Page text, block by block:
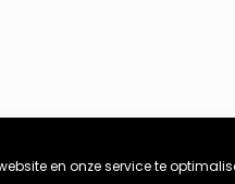
en onze service te